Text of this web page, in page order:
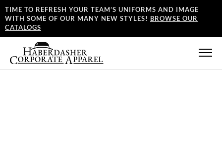
TIME TO REFRESH YOUR TEAM’S UNIFORMS AND IMAGE
WITH SOME OF OUR MANY NEW STYLES! BROWSE OUR
CATALOGS